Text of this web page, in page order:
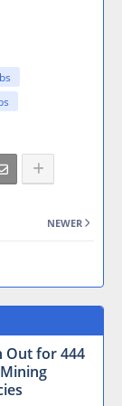
NEWER
Out for 444